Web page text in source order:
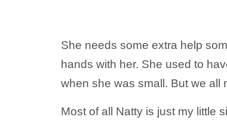
She needs some extra help
hands with her. She used to
when she was small. But we all
Most of all Natty is just my little